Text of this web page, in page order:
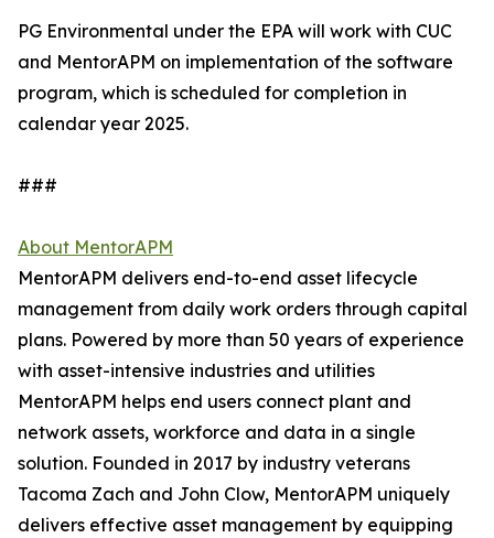
PG Environmental under the EPA will work with CUC
and MentorAPM on implementation of the software
program, which is scheduled for completion in
calendar year 2025.
###
About MentorAPM
MentorAPM delivers end-to-end asset lifecycle
management from daily work orders through capital
plans. Powered by more than 50 years of experience
with asset-intensive industries and utilities
MentorAPM helps end users connect plant and
network assets, workforce and data in a single
solution. Founded in 2017 by industry veterans
Tacoma Zach and John Clow, MentorAPM uniquely
delivers effective asset management by equipping